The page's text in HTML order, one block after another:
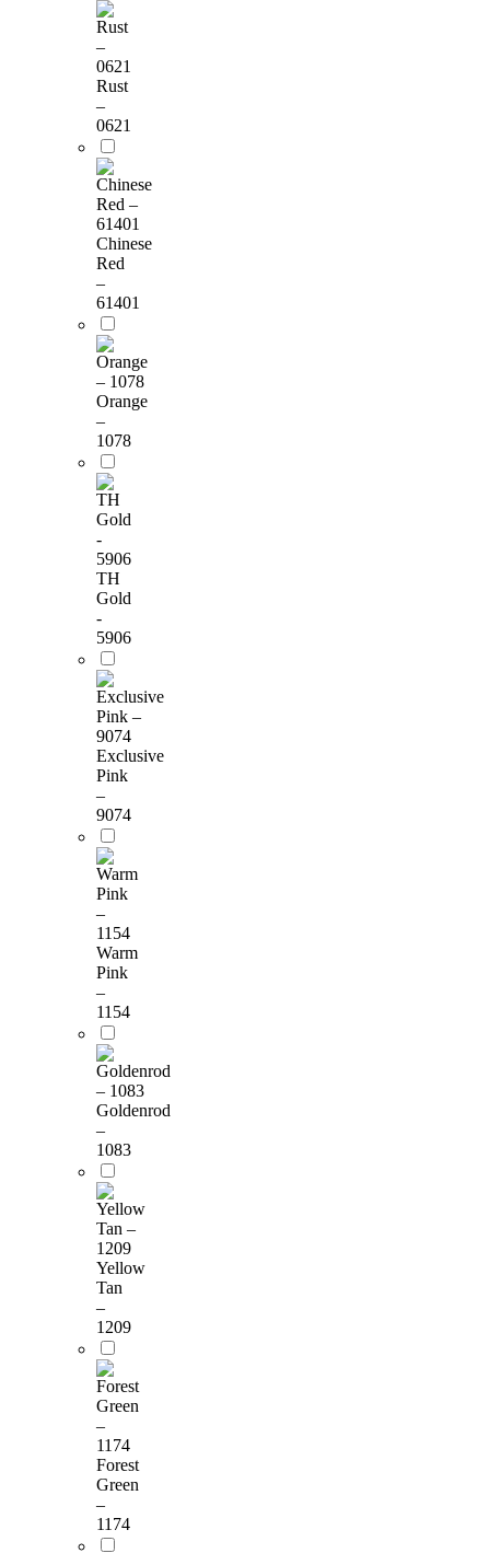
Rust
–
0621
Chinese
Red
–
61401
Orange
–
1078
TH
Gold
-
5906
Exclusive
Pink
–
9074
Warm
Pink
–
1154
Goldenrod
–
1083
Yellow
Tan
–
1209
Forest
Green
–
1174